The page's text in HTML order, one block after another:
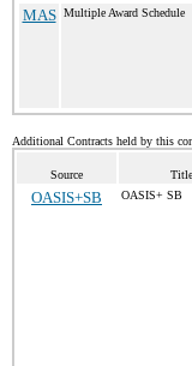
MAS Multiple Award Schedule
Additional Contracts held by this
Source Title
OASIS+SB OASIS+ SB